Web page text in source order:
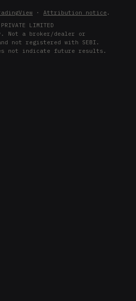
· Attribution notice .
LIMITED
Not a broker/dealer or
not registered with SEBI.
not indicate future results.